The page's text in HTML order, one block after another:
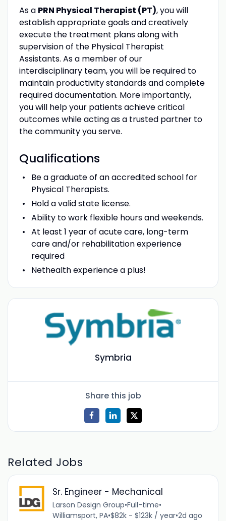
As a PRN Physical Therapist (PT), you will
establish appropriate goals and creatively
execute the treatment plans along with
supervision of the Physical Therapist
Assistants. As a member of our
interdisciplinary team, you will be required to
maintain productivity standards and complete
required documentation. More importantly,
you will help your patients achieve critical
outcomes while acting as a trusted partner to
the community you serve.
Qualifications
Be a graduate of an accredited school for
Physical Therapists.
Hold a valid state license.
Ability to work flexible hours and weekends.
At least 1 year of acute care, long-term
care and/or rehabilitation experience
required
Nethealth experience a plus!
Symbria
Share this job
Related Jobs
Sr. Engineer - Mechanical
Larson Design Group•Full-time•
Williamsport, PA•$82k - $123k / year•2d ago